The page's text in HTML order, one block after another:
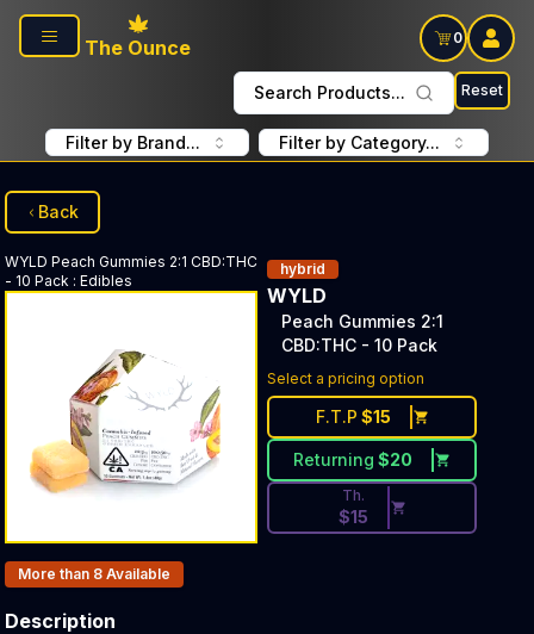
Skip to main content
The Ounce
0
Search Products... Reset
Filter by Brand... Filter by Category...
Back
WYLD Peach Gummies 2:1 CBD:THC
- 10 Pack : Edibles
hybrid
WYLD
Peach Gummies 2:1
CBD:THC - 10 Pack
Select a pricing option
F.T.P $15
Returning $20
Discounted Price Button.
Th.
$15
Products In Inventory:
More than 8 Available
Description